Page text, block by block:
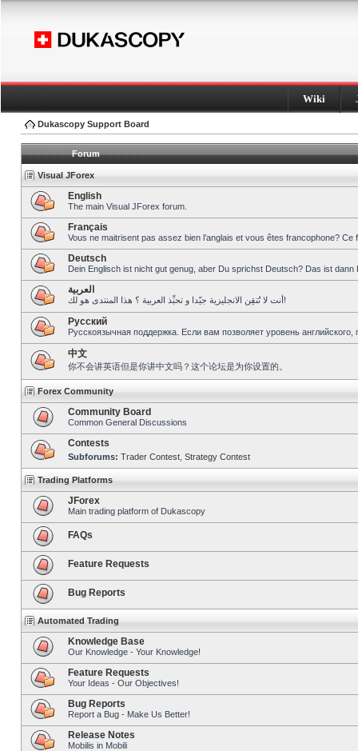
Wiki
Dukascopy Support Board
Forum
Visual JForex
English
The main Visual JForex forum.
Français
Vous ne maitrisent pas assez bien l’anglais et vous êtes francophone?
Deutsch
Dein Englisch ist nicht gut genug, aber Du sprichst Deutsch? Das ist dann
العربية
أنت لا تُتقِن الانجليزية جيّدا و تحبِّذ العربية ؟ هذا المنتدى هو لك!
Pусский
Русскоязычная поддержка. Если вам позволяет уровень
中文
你不会讲英语但是你讲中文吗？这个论坛是为你设置的。
Forex Community
Community Board
Common General Discussions
Contests
Subforums: Trader Contest Strategy Contest
Trading Platforms
JForex
Main trading platform of Dukascopy
FAQs
Feature Requests
Bug Reports
Automated Trading
Knowledge Base
Our Knowledge - Your Knowledge!
Feature Requests
Your Ideas - Our Objectives!
Bug Reports
Report a Bug - Make Us Better!
Release Notes
Mobilis in Mobili